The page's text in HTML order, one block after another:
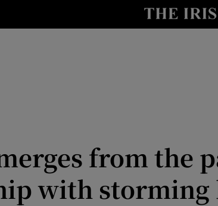
Science
Media
from the
with storming